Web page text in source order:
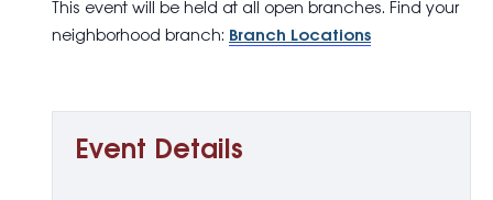
This event will be held at all open branches. Find your
neighborhood branch: Branch Locations
Event Details